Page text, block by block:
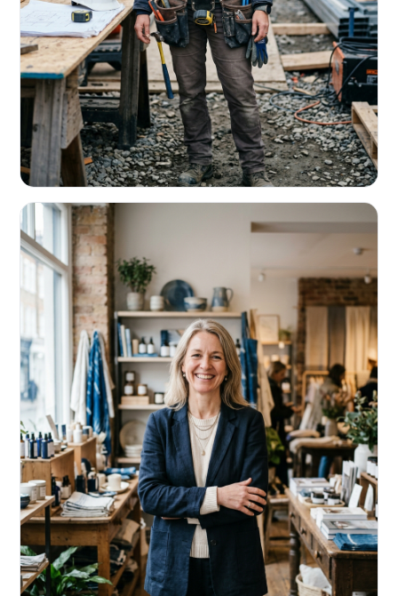
Fund the next job before this one pays
Equipment, payroll, materials — without the daily debits
eating your margin.